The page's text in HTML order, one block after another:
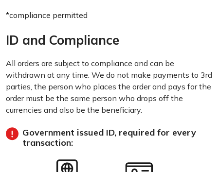
*compliance permitted
ID and Compliance
All orders are subject to compliance and can be
withdrawn at any time. We do not make payments to 3rd
parties, the person who places the order and pays for the
order must be the same person who drops off the
currencies and also be the beneficiary.
Government issued ID, required for every
transaction: